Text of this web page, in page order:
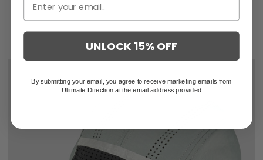
UNLOCK 15% OFF
By submitting your email, you agree to receive marketing emails from
Ultimate Direction at the email address provided